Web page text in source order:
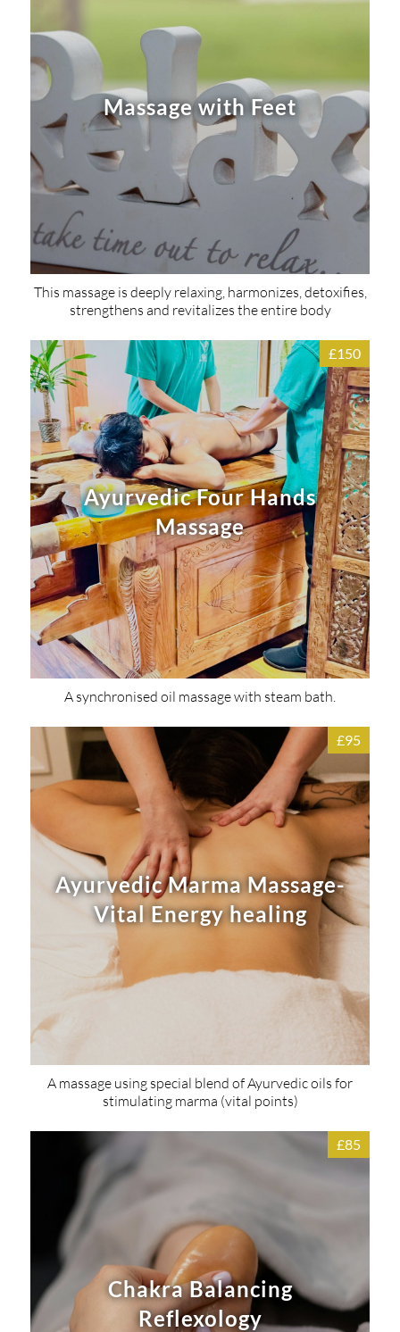
Massage with Feet
This massage is deeply relaxing, harmonizes, detoxifies,
strengthens and revitalizes the entire body
£150
Ayurvedic Four Hands
Massage
A synchronised oil massage with steam bath.
£95
Ayurvedic Marma Massage-
Vital Energy healing
A massage using special blend of Ayurvedic oils for
stimulating marma (vital points)
£85
Chakra Balancing
Reflexology